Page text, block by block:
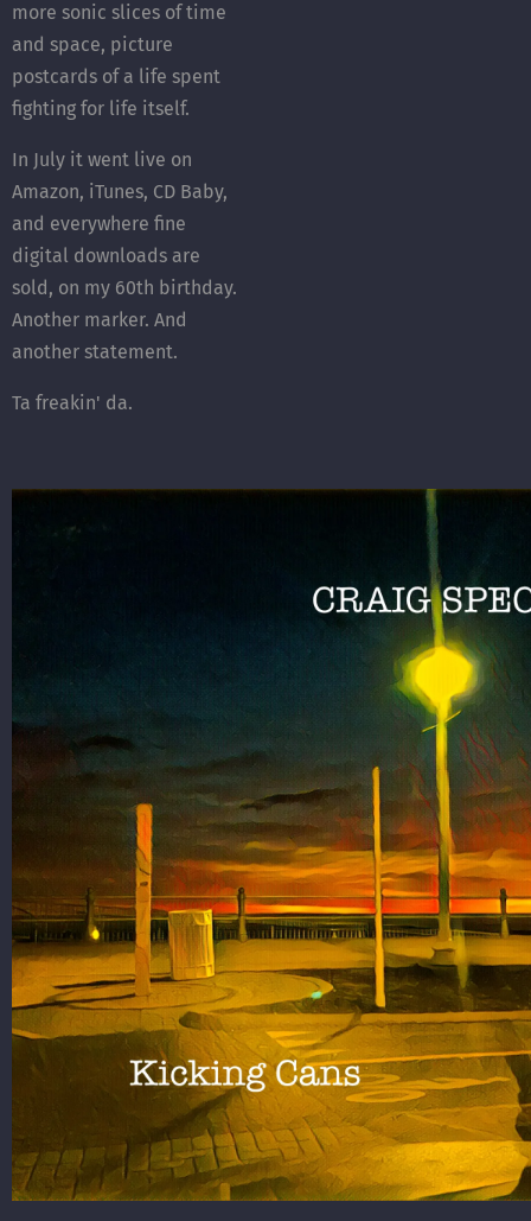
more sonic slices of time
and space, picture
postcards of a life spent
fighting for life itself.
In July it went live on
Amazon, iTunes, CD Baby,
and everywhere fine
digital downloads are
sold, on my 60th birthday.
Another marker. And
another statement.
Ta freakin' da.